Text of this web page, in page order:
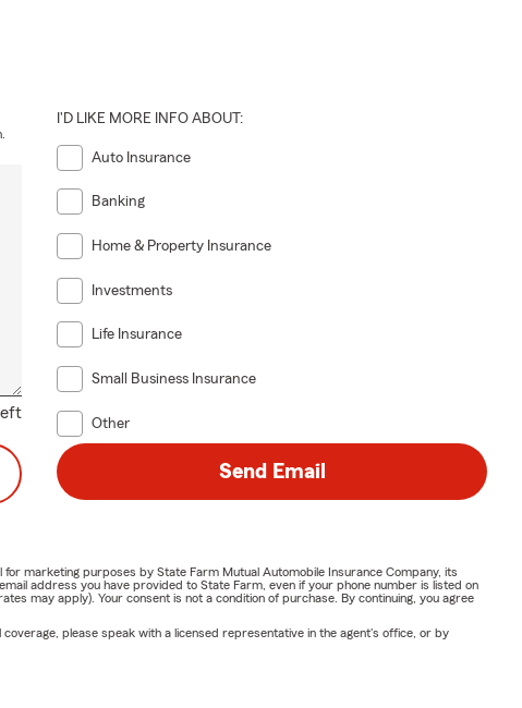
I'D LIKE MORE INFO ABOUT:
Auto Insurance
Banking
Home & Property Insurance
Investments
Life Insurance
Small Business Insurance
Other
Send Email
marketing purposes by State Farm Mutual Automobile Insurance Company, its
address you have provided to State Farm, even if your phone number is listed on
may apply). Your consent is not a condition of purchase. By continuing, you agree
please speak with a licensed representative in the agent's office, or by